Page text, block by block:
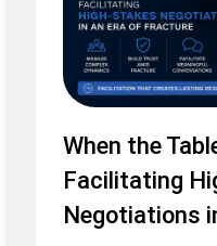
When the
Facilitating
Negotiations